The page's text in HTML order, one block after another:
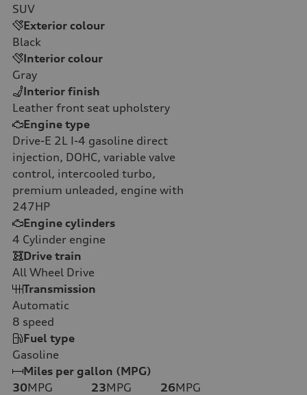
SUV
Exterior colour
Black
Interior colour
Gray
Interior finish
Leather front seat upholstery
Engine type
Drive-E 2L I-4 gasoline direct
injection, DOHC, variable valve
control, intercooled turbo,
premium unleaded, engine with
247HP
Engine cylinders
4 Cylinder engine
Drive train
All Wheel Drive
Transmission
Automatic
8 speed
Fuel type
Gasoline
Miles per gallon (MPG)
30MPG
23MPG
26MPG